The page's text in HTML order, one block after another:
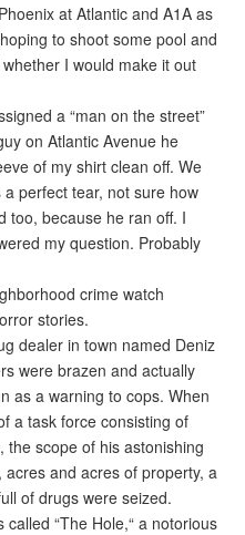
at Atlantic and A1A as
to shoot some pool and
I would make it out
a “man on the street”
on Atlantic Avenue he
of my shirt clean off. We
perfect tear, not sure how
too, because he ran off. I
my question. Probably
crime watch
stories.
dealer in town named Deniz
were brazen and actually
as a warning to cops. When
a task force consisting of
the scope of his astonishing
and acres of property, a
of drugs were seized.
“The Hole,“ a notorious